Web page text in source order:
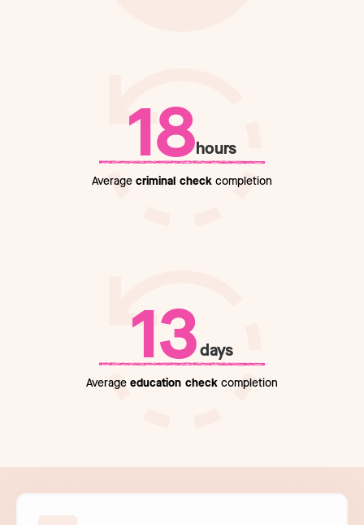
18hours
Averagecriminal check completion
13days
Averageeducation checkcompletion